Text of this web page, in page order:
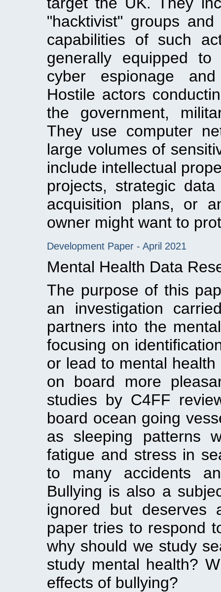
"hacktivist" groups
capabilities of such
generally equipped
cyber espionage
Hostile actors
the government,
They use computer
large volumes of
include intellectual
projects, strategic
acquisition plans, or
owner might want to
Development Paper - April 2021
Mental Health Data
The purpose of this
an investigation
partners into the
focusing on
or lead to mental
on board more
studies by C4FF
board ocean going
as sleeping patterns
fatigue and stress in
to many accidents
Bullying is also a
ignored but
paper tries to respond
why should we study
study mental health?
effects of bullying?